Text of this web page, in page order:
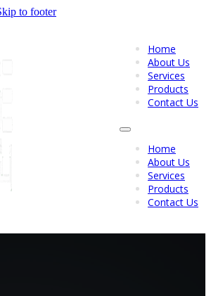
to footer
Home
About Us
Services
Products
Contact Us
Home
About Us
Services
Products
Contact Us